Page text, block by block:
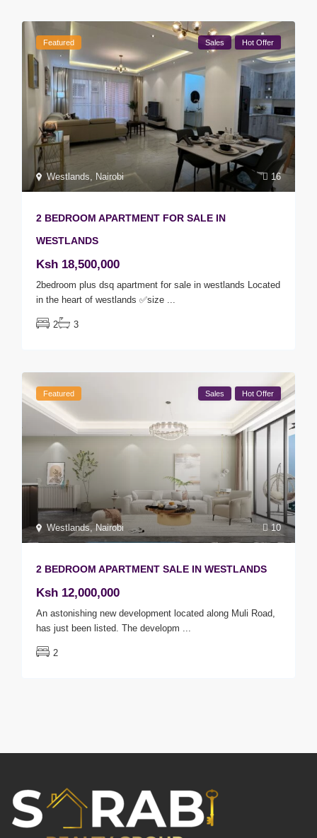
16
Westlands, Nairobi
Featured Sales Hot Offer
2 BEDROOM APARTMENT FOR SALE IN
WESTLANDS
Ksh 18,500,000
2bedroom plus dsq apartment for sale in westlands Located
in the heart of westlands ✅size ...
2 3
10
Westlands,Nairobi
Featured Sales Hot Offer
2 BEDROOM APARTMENT SALE IN WESTLANDS
Ksh 12,000,000
An astonishing new development located along Muli Road,
has just been listed. The developm ...
2